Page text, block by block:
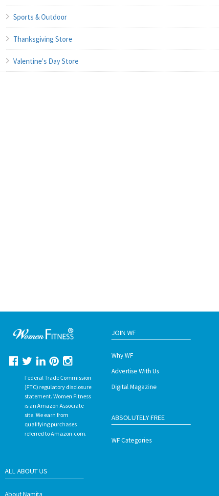
Sports & Outdoor
Thanksgiving Store
Valentine's Day Store
Federal Trade Commission
(FTC) regulatory disclosure
statement. Women Fitness
is an Amazon Associate
site. We earn from
qualifying purchases
referred to Amazon.com.
JOIN WF
Why WF
Advertise With Us
Digital Magazine
ABSOLUTELY FREE
WF Categories
ALL ABOUT US
About Namita